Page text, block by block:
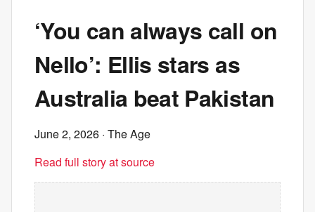
‘You can always call on
Nello’: Ellis stars as
Australia beat Pakistan
June 2, 2026 · The Age
Read full story at source